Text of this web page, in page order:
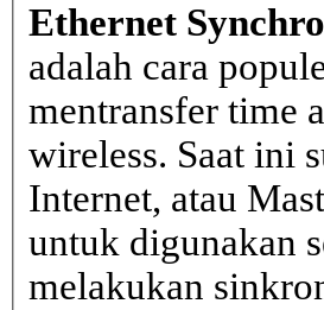
Ethernet
adalah cara
mentransfer time
wireless. Saat ini
Internet, atau
untuk digunakan
melakukan